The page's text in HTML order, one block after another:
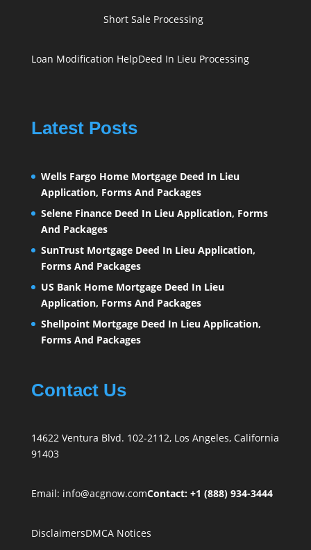
Short Sale Processing
Loan Modification HelpDeed In Lieu Processing
Latest Posts
Wells Fargo Home Mortgage Deed In Lieu
Application, Forms And Packages
Selene Finance Deed In Lieu Application, Forms
And Packages
SunTrust Mortgage Deed In Lieu Application,
Forms And Packages
US Bank Home Mortgage Deed In Lieu
Application, Forms And Packages
Shellpoint Mortgage Deed In Lieu Application,
Forms And Packages
Contact Us
14622 Ventura Blvd. 102-2112, Los Angeles, California
91403
Email: info@acgnow.comContact: +1 (888) 934-3444
DisclaimersDMCA Notices